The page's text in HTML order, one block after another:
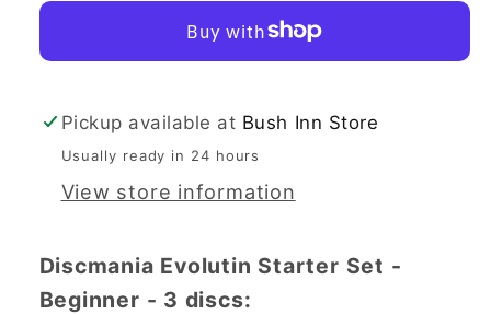
Pickup available at Bush Inn Store
Usually ready in 24 hours
View store information
Discmania Evolutin Starter Set -
Beginner - 3 discs: